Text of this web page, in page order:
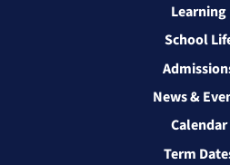
Learning
School
News &
Calendar
Term